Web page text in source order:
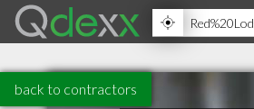
back to contractors